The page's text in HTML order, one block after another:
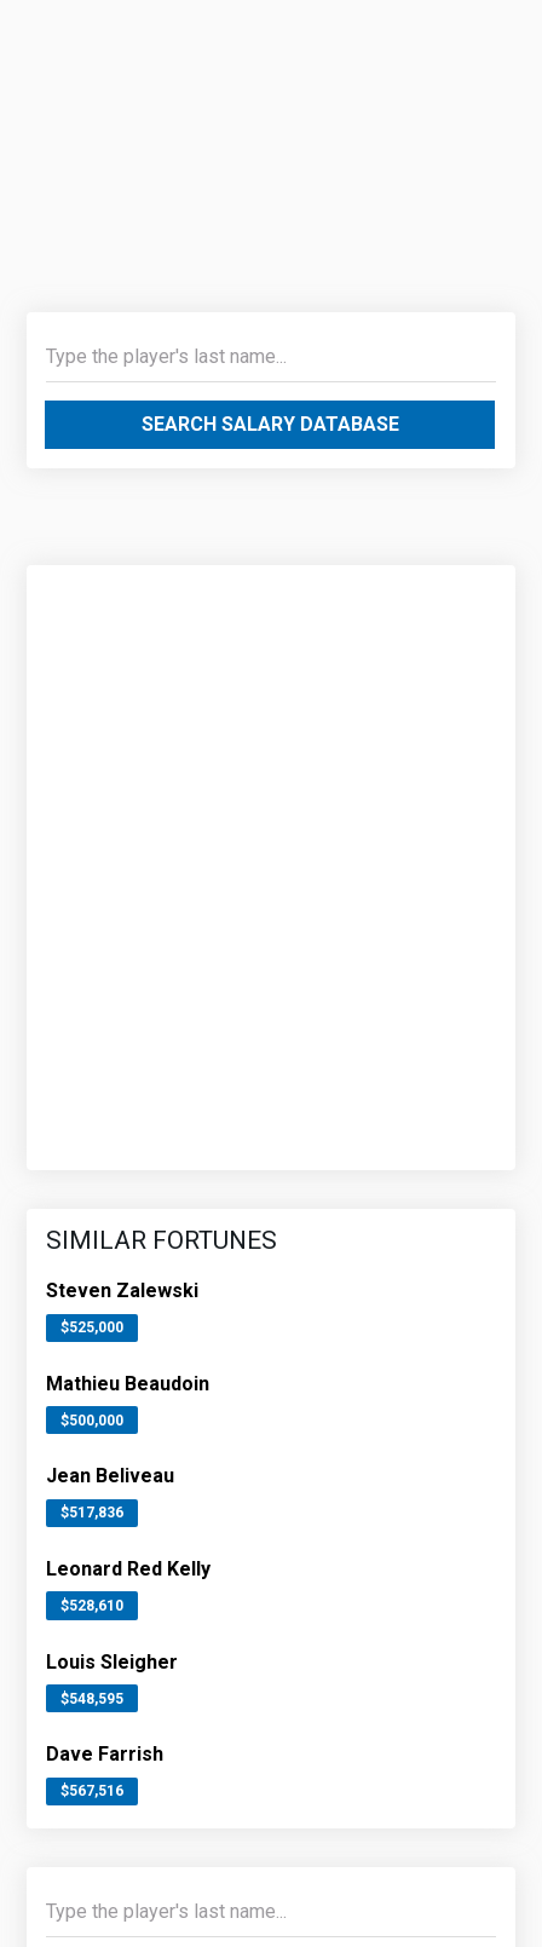
SEARCH SALARY DATABASE
SIMILAR FORTUNES
Steven Zalewski
$525,000
Mathieu Beaudoin
$500,000
Jean Beliveau
$517,836
Leonard Red Kelly
$528,610
Louis Sleigher
$548,595
Dave Farrish
$567,516